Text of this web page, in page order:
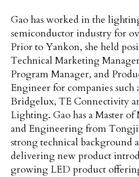
Gao has worked in the
semiconductor industry for
Prior to Yankon, she held
Technical Marketing
Program Manager, and
Engineer for companies such
Bridgelux, TE Connectivity
Lighting. Gao has a Master of
and Engineering from
strong technical background
delivering new product
growing LED product